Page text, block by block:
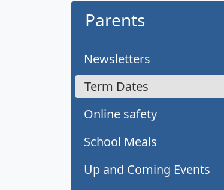
Parents
Newsletters
Term Dates
Online safety
School Meals
Up and Coming Events